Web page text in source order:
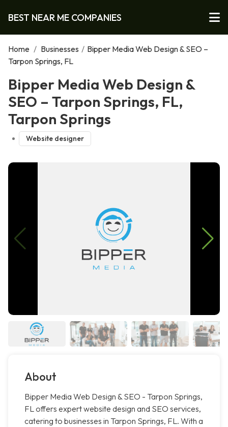
BEST NEAR ME COMPANIES
Home / Businesses / Bipper Media Web Design & SEO –
Tarpon Springs, FL
Bipper Media Web Design &
SEO – Tarpon Springs, FL,
Tarpon Springs
Website designer
About
Bipper Media Web Design & SEO - Tarpon Springs,
FL offers expert website design and SEO services,
catering to businesses in Tarpon Springs, FL. With a